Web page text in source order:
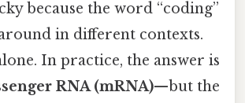
because the word “coding”
in different contexts.
In practice, the answer is
RNA (mRNA)—but the